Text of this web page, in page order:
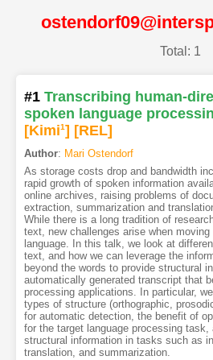
Total: 1
#1 Transcribing human-
spoken language
[Kimi1] [REL]
Author: Mari Ostendorf
As storage costs drop and bandwidth
rapid growth of spoken information
online archives, raising problems of
extraction, summarization and
While there is a long tradition of
text, new challenges arise when
language. In this talk, we look at
text, and how we can leverage the
beyond the words to provide structural
automatically generated transcript that
processing applications. In particular,
types of structure (orthographic,
for automatic detection, the benefit of
for the target language processing
structural information in tasks such as
translation, and summarization.